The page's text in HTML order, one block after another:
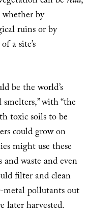
by
ruins or by
a site’s
be the world’s
with “the
toxic soils to be
could grow on
might use these
waste and even
filter and clean
metal pollutants out
later harvested.